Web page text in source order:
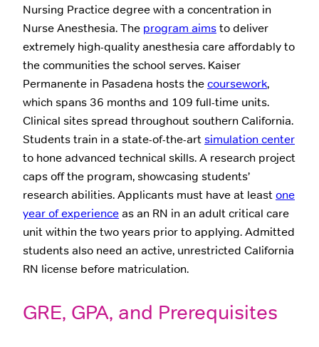
Nursing Practice degree with a concentration in
Nurse Anesthesia. The program aimsto deliver
extremely high-quality anesthesia care affordably to
the communities the school serves. Kaiser
Permanente in Pasadena hosts thecoursework,
which spans 36 months and 109 full-time units.
Clinical sites spread throughout southern California.
Students train in a state-of-the-art simulation center
to hone advanced technical skills. A research project
caps off the program, showcasing students’
research abilities. Applicants must have at leastone
year of experienceas an RN in an adult critical care
unit within the two years prior to applying. Admitted
students also need an active, unrestricted California
RN license before matriculation.
GRE, GPA, and Prerequisites